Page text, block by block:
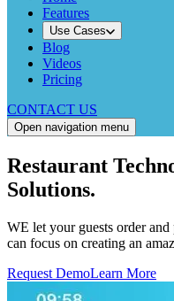
Features
Use Cases
Blog
Videos
Pricing
CONTACT US
Open navigation menu
Restaurant
Solutions.
WE let your guests order
can focus on creating an
Request DemoLearn More